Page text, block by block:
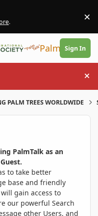
. ×
PalmTalk
Sign In
PALM TREES WORLDWIDE
PalmTalk as an
to take better
base and friendly
gain access to
our powerful Search
other Users, and